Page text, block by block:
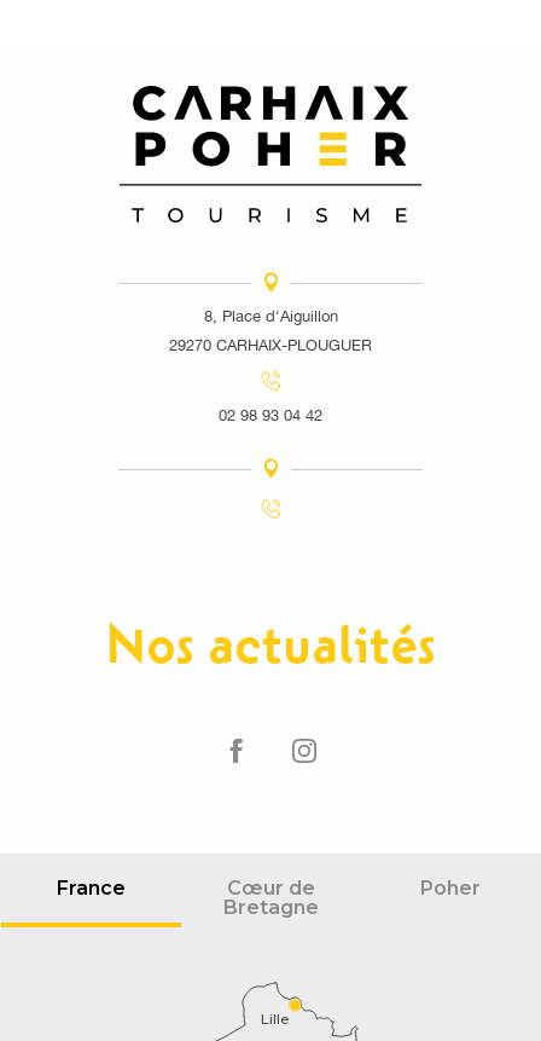
8, Place d'Aiguillon
29270 CARHAIX-PLOUGUER
02 98 93 04 42
Nos actualités
France
Cœur de
Bretagne
Poher
Lille